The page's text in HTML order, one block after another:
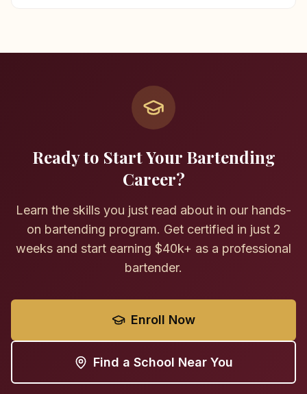
Ready to Start Your Bartending
Career?
Learn the skills you just read about in our hands-
on bartending program. Get certified in just 2
weeks and start earning $40k+ as a professional
bartender.
Enroll Now
Find a School Near You